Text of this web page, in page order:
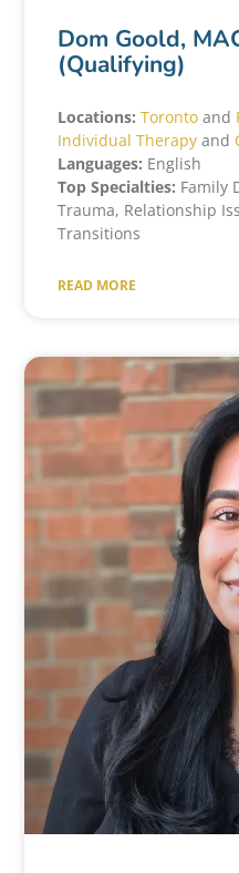
Dom Goold,
(Qualifying)
Locations: Toronto and
Individual Therapy and
Languages: English
Top Specialties: Family
Trauma, Relationship
Transitions
READ MORE